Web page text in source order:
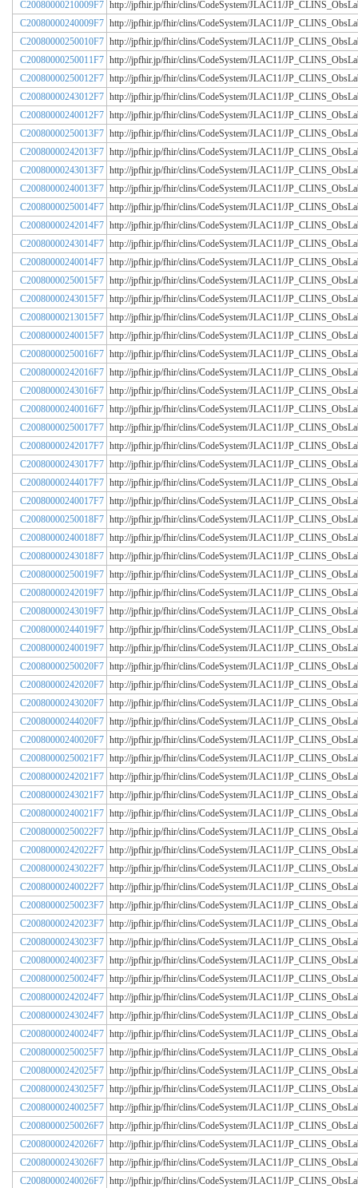
C20080000210009F7 http://jpfhir.jp/fhir/clins/CodeSystem/JLAC11/
C20080000240009F7 http://jpfhir.jp/fhir/clins/CodeSystem/JLAC11/
C20080000250010F7 http://jpfhir.jp/fhir/clins/CodeSystem/JLAC11/
C20080000250011F7 http://jpfhir.jp/fhir/clins/CodeSystem/JLAC11/
C20080000250012F7 http://jpfhir.jp/fhir/clins/CodeSystem/JLAC11/
C20080000243012F7 http://jpfhir.jp/fhir/clins/CodeSystem/JLAC11/
C20080000240012F7 http://jpfhir.jp/fhir/clins/CodeSystem/JLAC11/
C20080000250013F7 http://jpfhir.jp/fhir/clins/CodeSystem/JLAC11/
C20080000242013F7 http://jpfhir.jp/fhir/clins/CodeSystem/JLAC11/
C20080000243013F7 http://jpfhir.jp/fhir/clins/CodeSystem/JLAC11/
C20080000240013F7 http://jpfhir.jp/fhir/clins/CodeSystem/JLAC11/
C20080000250014F7 http://jpfhir.jp/fhir/clins/CodeSystem/JLAC11/
C20080000242014F7 http://jpfhir.jp/fhir/clins/CodeSystem/JLAC11/
C20080000243014F7 http://jpfhir.jp/fhir/clins/CodeSystem/JLAC11/
C20080000240014F7 http://jpfhir.jp/fhir/clins/CodeSystem/JLAC11/
C20080000250015F7 http://jpfhir.jp/fhir/clins/CodeSystem/JLAC11/
C20080000243015F7 http://jpfhir.jp/fhir/clins/CodeSystem/JLAC11/
C20080000213015F7 http://jpfhir.jp/fhir/clins/CodeSystem/JLAC11/
C20080000240015F7 http://jpfhir.jp/fhir/clins/CodeSystem/JLAC11/
C20080000250016F7 http://jpfhir.jp/fhir/clins/CodeSystem/JLAC11/
C20080000242016F7 http://jpfhir.jp/fhir/clins/CodeSystem/JLAC11/
C20080000243016F7 http://jpfhir.jp/fhir/clins/CodeSystem/JLAC11/
C20080000240016F7 http://jpfhir.jp/fhir/clins/CodeSystem/JLAC11/
C20080000250017F7 http://jpfhir.jp/fhir/clins/CodeSystem/JLAC11/
C20080000242017F7 http://jpfhir.jp/fhir/clins/CodeSystem/JLAC11/
C20080000243017F7 http://jpfhir.jp/fhir/clins/CodeSystem/JLAC11/
C20080000244017F7 http://jpfhir.jp/fhir/clins/CodeSystem/JLAC11/
C20080000240017F7 http://jpfhir.jp/fhir/clins/CodeSystem/JLAC11/
C20080000250018F7 http://jpfhir.jp/fhir/clins/CodeSystem/JLAC11/
C20080000240018F7 http://jpfhir.jp/fhir/clins/CodeSystem/JLAC11/
C20080000243018F7 http://jpfhir.jp/fhir/clins/CodeSystem/JLAC11/
C20080000250019F7 http://jpfhir.jp/fhir/clins/CodeSystem/JLAC11/
C20080000242019F7 http://jpfhir.jp/fhir/clins/CodeSystem/JLAC11/
C20080000243019F7 http://jpfhir.jp/fhir/clins/CodeSystem/JLAC11/
C20080000244019F7 http://jpfhir.jp/fhir/clins/CodeSystem/JLAC11/
C20080000240019F7 http://jpfhir.jp/fhir/clins/CodeSystem/JLAC11/
C20080000250020F7 http://jpfhir.jp/fhir/clins/CodeSystem/JLAC11/
C20080000242020F7 http://jpfhir.jp/fhir/clins/CodeSystem/JLAC11/
C20080000243020F7 http://jpfhir.jp/fhir/clins/CodeSystem/JLAC11/
C20080000244020F7 http://jpfhir.jp/fhir/clins/CodeSystem/JLAC11/
C20080000240020F7 http://jpfhir.jp/fhir/clins/CodeSystem/JLAC11/
C20080000250021F7 http://jpfhir.jp/fhir/clins/CodeSystem/JLAC11/
C20080000242021F7 http://jpfhir.jp/fhir/clins/CodeSystem/JLAC11/
C20080000243021F7 http://jpfhir.jp/fhir/clins/CodeSystem/JLAC11/
C20080000240021F7 http://jpfhir.jp/fhir/clins/CodeSystem/JLAC11/
C20080000250022F7 http://jpfhir.jp/fhir/clins/CodeSystem/JLAC11/
C20080000242022F7 http://jpfhir.jp/fhir/clins/CodeSystem/JLAC11/
C20080000243022F7 http://jpfhir.jp/fhir/clins/CodeSystem/JLAC11/
C20080000240022F7 http://jpfhir.jp/fhir/clins/CodeSystem/JLAC11/
C20080000250023F7 http://jpfhir.jp/fhir/clins/CodeSystem/JLAC11/
C20080000242023F7 http://jpfhir.jp/fhir/clins/CodeSystem/JLAC11/
C20080000243023F7 http://jpfhir.jp/fhir/clins/CodeSystem/JLAC11/
C20080000240023F7 http://jpfhir.jp/fhir/clins/CodeSystem/JLAC11/
C20080000250024F7 http://jpfhir.jp/fhir/clins/CodeSystem/JLAC11/
C20080000242024F7 http://jpfhir.jp/fhir/clins/CodeSystem/JLAC11/
C20080000243024F7 http://jpfhir.jp/fhir/clins/CodeSystem/JLAC11/
C20080000240024F7 http://jpfhir.jp/fhir/clins/CodeSystem/JLAC11/
C20080000250025F7 http://jpfhir.jp/fhir/clins/CodeSystem/JLAC11/
C20080000242025F7 http://jpfhir.jp/fhir/clins/CodeSystem/JLAC11/
C20080000243025F7 http://jpfhir.jp/fhir/clins/CodeSystem/JLAC11/
C20080000240025F7 http://jpfhir.jp/fhir/clins/CodeSystem/JLAC11/
C20080000250026F7 http://jpfhir.jp/fhir/clins/CodeSystem/JLAC11/
C20080000242026F7 http://jpfhir.jp/fhir/clins/CodeSystem/JLAC11/
C20080000243026F7 http://jpfhir.jp/fhir/clins/CodeSystem/JLAC11/
C20080000240026F7 http://jpfhir.jp/fhir/clins/CodeSystem/JLAC11/